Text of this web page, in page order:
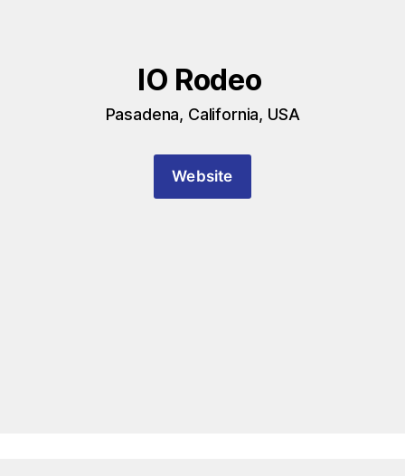
IO Rodeo
Pasadena, California, USA
Website